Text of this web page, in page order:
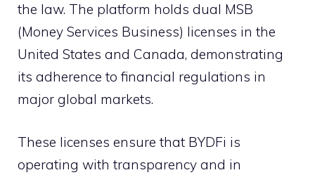
the law. The platform holds dual MSB
(Money Services Business) licenses in the
United States and Canada, demonstrating
its adherence to financial regulations in
major global markets.
These licenses ensure that BYDFi is
operating with transparency and in